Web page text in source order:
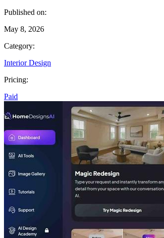
Published on:
May 8, 2026
Category:
Interior Design
Pricing:
Paid